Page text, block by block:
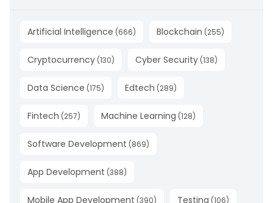
Artificial Intelligence (666) Blockchain (255)
Cryptocurrency (130) Cyber Security (138)
Data Science (175) Edtech (289)
Fintech (257) Machine Learning (128)
Software Development (869)
App Development (388)
Mobile App Development (390) Testing (106)